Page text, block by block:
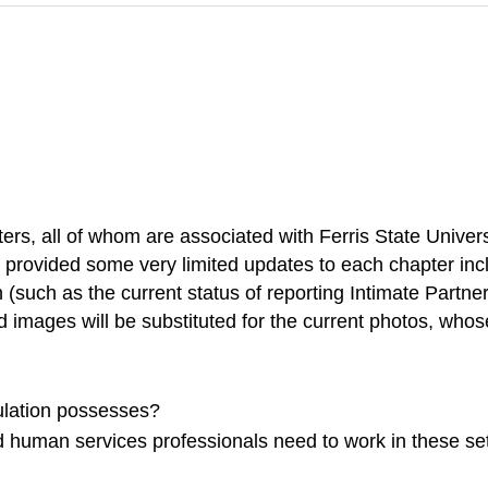
all of whom are associated with Ferris State
some very limited updates to each chapter
as the current status of reporting Intimate
will be substituted for the current photos,
possesses?
services professionals need to work in these